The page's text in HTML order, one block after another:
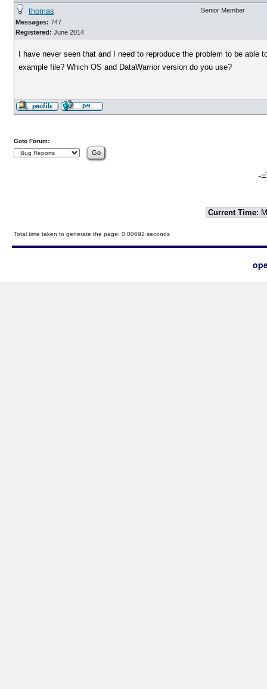
thomas
Messages: 747
Registered: June 2014
Senior Member
I have never seen that and I need to reproduce the problem to be
example file? Which OS and DataWarrior version do you use?
Goto Forum:
-
Current Time:
Total time taken to generate the page: 0.00692 seconds